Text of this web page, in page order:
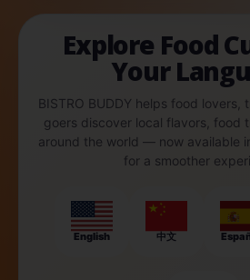
Explore Food
Your
BISTRO BUDDY helps food lovers,
goers discover local flavors, food
around the world — now available
for a smoother
English 中文